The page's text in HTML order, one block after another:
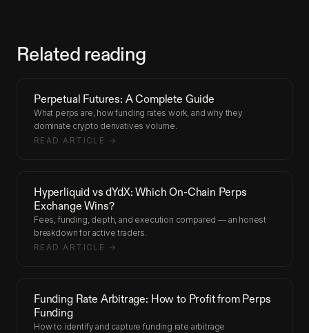
Related reading
Perpetual Futures: A Complete Guide
What perps are, how funding rates work, and why they
dominate crypto derivatives volume.
READ ARTICLE →
Hyperliquid vs dYdX: Which On-Chain Perps
Exchange Wins?
Fees, funding, depth, and execution compared — an honest
breakdown for active traders.
READ ARTICLE →
Funding Rate Arbitrage: How to Profit from Perps
Funding
How to identify and capture funding rate arbitrage